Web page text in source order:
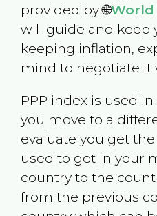
provided by 🌐World
will guide and keep
keeping inflation,
mind to negotiate it
PPP index is used
you move to a
evaluate you get
used to get in your
country to the
from the previous